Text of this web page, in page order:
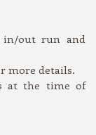
in/out run and
more details.
at the time of